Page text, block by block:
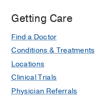
Getting Care
Find a Doctor
Conditions & Treatments
Locations
Clinical Trials
Physician Referrals